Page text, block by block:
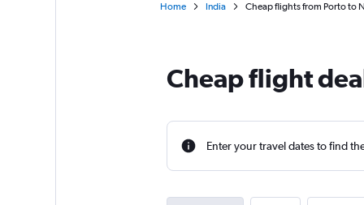
Home India Cheap flights from Porto to
Cheap flight
Enter your travel dates to find